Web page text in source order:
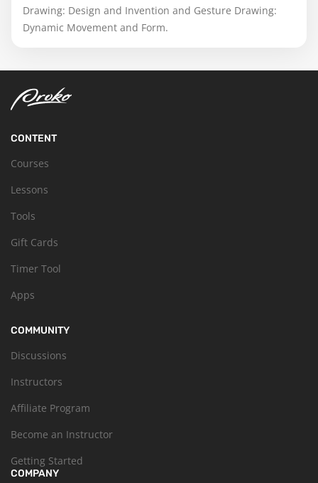
Drawing: Design and Invention and Gesture Drawing:
Dynamic Movement and Form.
CONTENT
Courses
Lessons
Tools
Gift Cards
Timer Tool
Apps
COMMUNITY
Discussions
Instructors
Affiliate Program
Become an Instructor
Getting Started
COMPANY